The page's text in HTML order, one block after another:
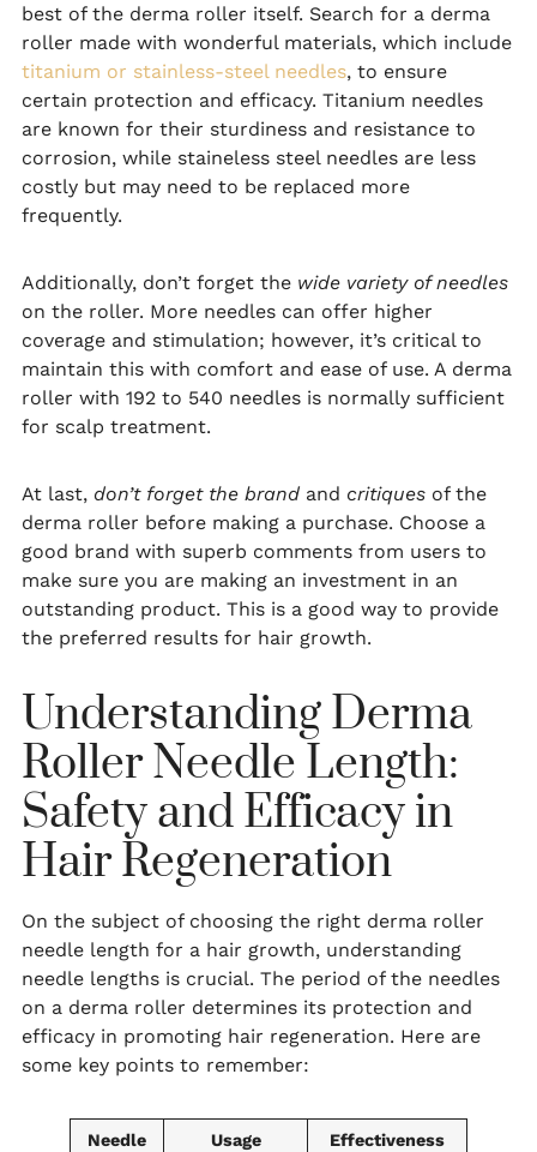
best of the derma roller itself. Search for a derma
roller made with wonderful materials, which include
titanium or stainless-steel needles, to ensure
certain protection and efficacy. Titanium needles
are known for their sturdiness and resistance to
corrosion, while staineless steel needles are less
costly but may need to be replaced more
frequently.
Additionally, don’t forget the wide variety of needles
on the roller. More needles can offer higher
coverage and stimulation; however, it’s critical to
maintain this with comfort and ease of use. A derma
roller with 192 to 540 needles is normally sufficient
for scalp treatment.
At last, don’t forget the brand and critiques of the
derma roller before making a purchase. Choose a
good brand with superb comments from users to
make sure you are making an investment in an
outstanding product. This is a good way to provide
the preferred results for hair growth.
Understanding Derma
Roller Needle Length:
Safety and Efficacy in
Hair Regeneration
On the subject of choosing the right derma roller
needle length for a hair growth, understanding
needle lengths is crucial. The period of the needles
on a derma roller determines its protection and
efficacy in promoting hair regeneration. Here are
some key points to remember:
Needle
Usage Effectiveness